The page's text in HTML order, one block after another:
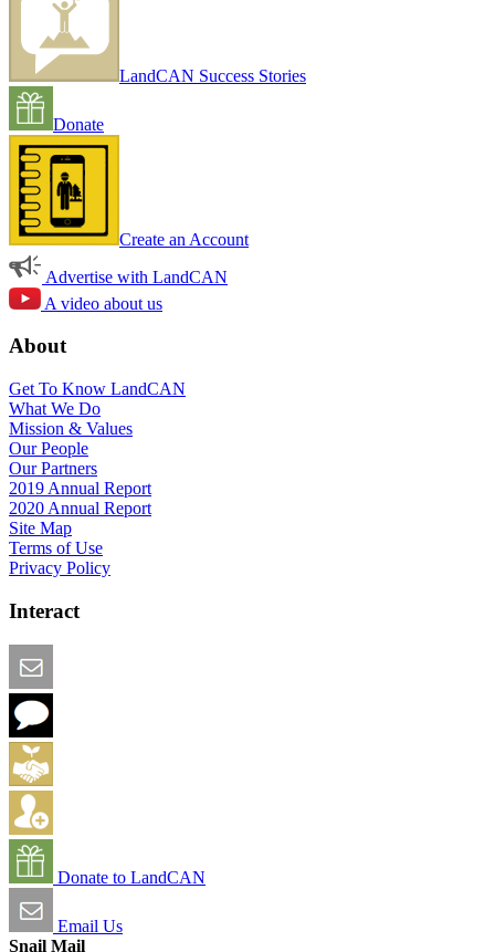
LandCAN Success Stories
Donate
Create an Account
Advertise with LandCAN
A video about us
About
Get To Know LandCAN
What We Do
Mission & Values
Our People
Our Partners
2019 Annual Report
2020 Annual Report
Site Map
Terms of Use
Privacy Policy
Interact
Donate to LandCAN
Email Us
Snail Mail